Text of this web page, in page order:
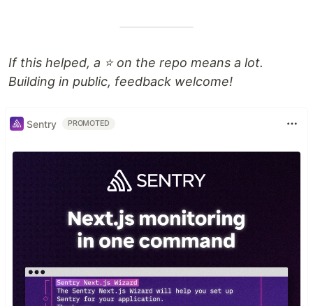
If this helped, a ⭐ on the repo means a lot.
Building in public, feedback welcome!
Sentry PROMOTED